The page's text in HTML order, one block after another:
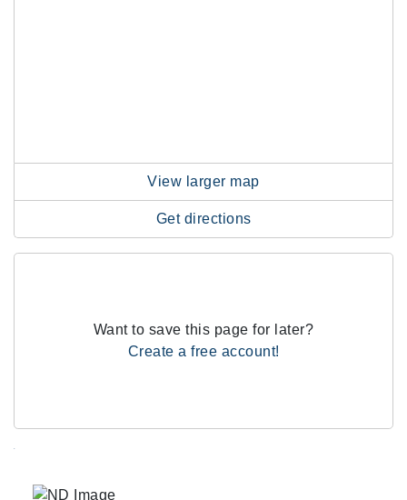
View larger map
Get directions
Want to save this page for later?
Create a free account!